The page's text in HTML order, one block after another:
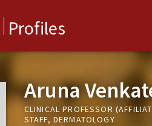
Profiles
Aruna
CLINICAL PROFESSOR
STAFF, DERMATOLOGY